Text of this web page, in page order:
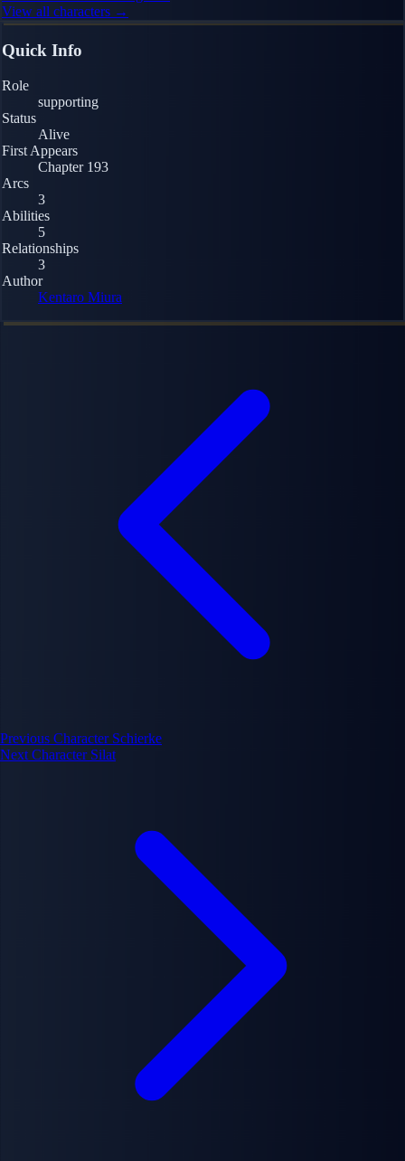
View all characters →
Quick Info
Role
supporting
Status
Alive
First Appears
Chapter 193
Arcs
3
Abilities
5
Relationships
3
Author
Kentaro Miura
Previous Character Schierke
Next Character Silat